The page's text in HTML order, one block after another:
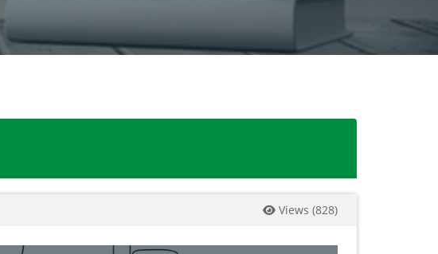
(Amorphophallus muelleri) in West Java and Central Java
Views (828)